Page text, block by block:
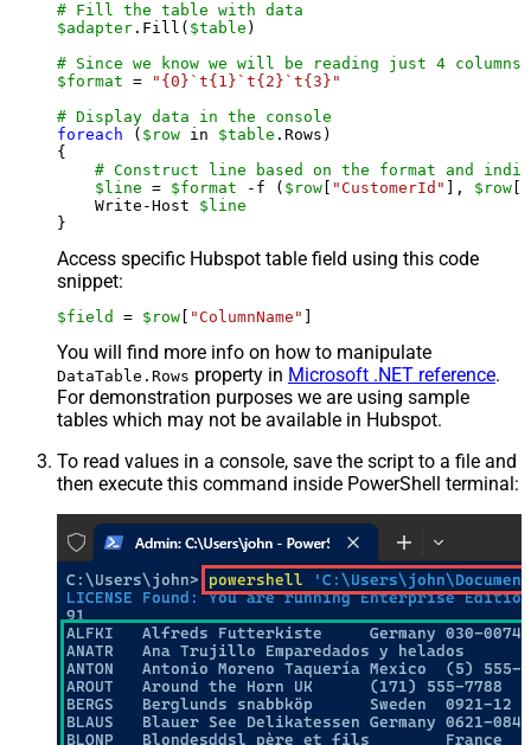
# Fill the table with data
$adapter .Fill( $table )
# Since we know we will be reading just 4
$format =
"{0}`t{1}`t{2}`t{3}"
# Display data in the console
foreach ( $row in $table .Rows)
{
# Construct line based on the format and
$line = $format -f ( $row "CustomerId" ], $row
    Write-Host
$line
Access specific Hubspot table field using this code
snippet:
$field = $row "ColumnName"
You will find more info on how to manipulate
DataTable.Rows property in Microsoft .NET reference.
For demonstration purposes we are using sample
tables which may not be available in Hubspot.
To read values in a console, save the script to a file and
then execute this command inside PowerShell terminal: